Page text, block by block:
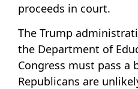
proceeds in court.
The Trump
the Department of
Congress must pass a
Republicans are